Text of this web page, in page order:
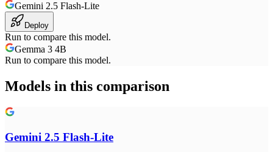
Gemini 2.5 Flash-Lite
Deploy
Run to compare this model.
Gemma 3 4B
Run to compare this model.
Models in this comparison
Gemini 2.5 Flash-Lite